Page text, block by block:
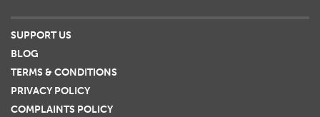
SUPPORT US
BLOG
TERMS & CONDITIONS
PRIVACY POLICY
COMPLAINTS POLICY